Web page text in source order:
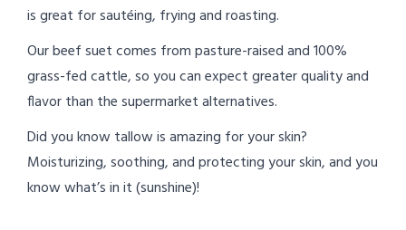
is great for sautéing, frying and roasting.
Our beef suet comes from pasture-raised and 100%
grass-fed cattle, so you can expect greater quality and
flavor than the supermarket alternatives.
Did you know tallow is amazing for your skin?
Moisturizing, soothing, and protecting your skin, and you
know what’s in it (sunshine)!